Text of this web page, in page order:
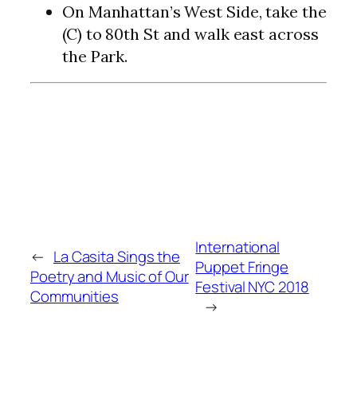
On Manhattan’s West Side, take the
(C) to 80th St and walk east across
the Park.
← La Casita Sings the
Poetry and Music of Our
Communities
International
Puppet Fringe
Festival NYC 2018
→